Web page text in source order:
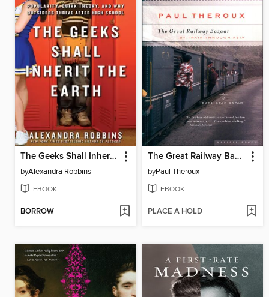
The Geeks Shall Inherit the Earth
byAlexandra Robbins
EBOOK
BORROW
The Great Railway Bazaar
byPaul Theroux
EBOOK
PLACE A HOLD